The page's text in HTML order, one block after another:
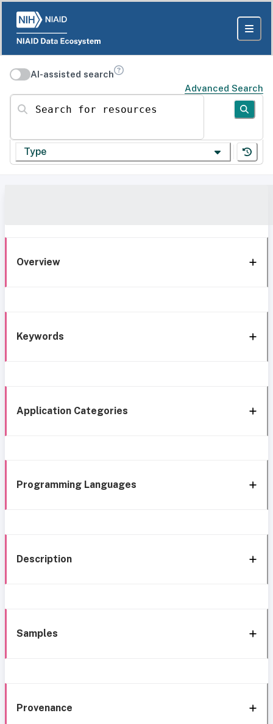
AI-assisted search
Advanced Search
Search for resources
Type
Overview
Keywords
Application Categories
Programming Languages
Description
Samples
Provenance